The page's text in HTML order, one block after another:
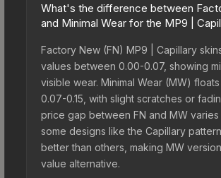
What's the difference between
and Minimal Wear for the MP9 |
Factory New (FN) MP9 | Capillary
values between 0.00-0.07, showing
visible wear. Minimal Wear (MW)
0.07-0.15, with slight scratches or
price gap between FN and MW
some designs like the Capillary
better than others, making MW
value alternative.